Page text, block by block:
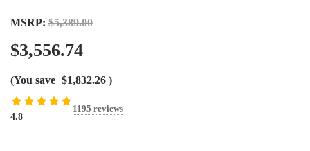
MSRP: $5,389.00
$3,556.74
(You save $1,832.26 )
4.8
1195 reviews